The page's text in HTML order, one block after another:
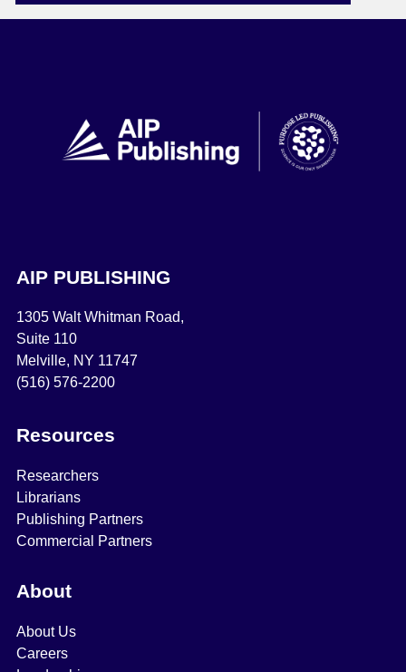
AIP PUBLISHING
1305 Walt Whitman Road,
Suite 110
Melville, NY 11747
(516) 576-2200
Resources
Researchers
Librarians
Publishing Partners
Commercial Partners
About
About Us
Careers